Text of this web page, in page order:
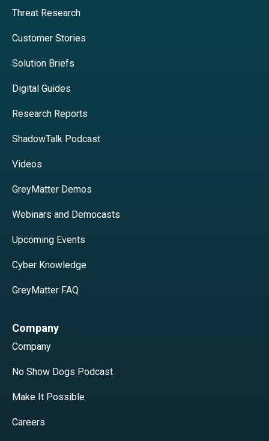
Threat Research
Customer Stories
Solution Briefs
Digital Guides
Research Reports
ShadowTalk Podcast
Videos
GreyMatter Demos
Webinars and Democasts
Upcoming Events
Cyber Knowledge
GreyMatter FAQ
Company
Company
No Show Dogs Podcast
Make It Possible
Careers